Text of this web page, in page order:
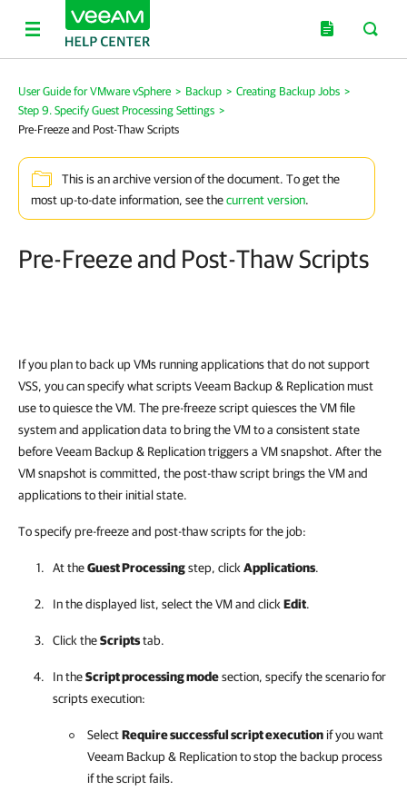
User Guide for VMware vSphere > Backup > Creating Backup Jobs >
Step 9. Specify Guest Processing Settings >
Pre-Freeze and Post-Thaw Scripts
This is an archive version of the document. To get the
most up-to-date information, see thecurrent version.
Pre-Freeze and Post-Thaw Scripts
If you plan to back up VMs running applications that do not support
VSS, you can specify what scriptsVeeam Backup & Replicationmust
use to quiesce the VM. The pre-freeze script quiesces the VM file
system and application data to bring the VM to a consistent state
beforeVeeam Backup & Replicationtriggers a VM snapshot. After the
VM snapshot is committed, the post-thaw script brings the VM and
applications to their initial state.
To specify pre-freeze and post-thaw scripts for the job:
At theGuest Processingstep, click Applications.
In the displayed list, select the VM and click Edit.
Click theScriptstab.
In theScript processing modesection, specify the scenario for
scripts execution:
SelectRequire successful script execution if you want
Veeam Backup & Replicationto stop the backup process
if the script fails.